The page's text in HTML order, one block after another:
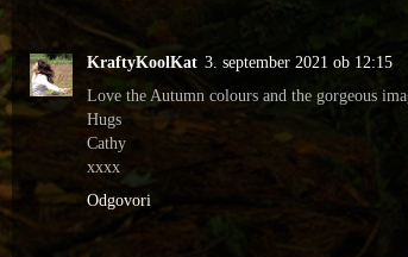
KraftyKoolKat 3. september 2021 ob 12:15
Love the Autumn colours and the gorgeous
Hugs
Cathy
xxxx
Odgovori